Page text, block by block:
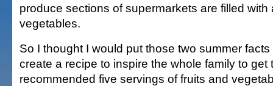
produce sections of supermarkets are filled with
vegetables.
So I thought I would put those two summer
create a recipe to inspire the whole family to get
recommended five servings of fruits and